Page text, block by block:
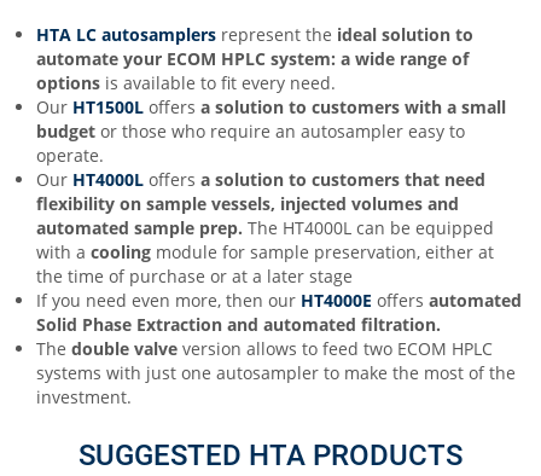
SUGGESTED HTA PRODUCTS
HTA LC autosamplers represent the ideal solution to
automate your ECOM HPLC system: a wide range of
options is available to fit every need.
Our HT1500L offers a solution to customers with a small
budget or those who require an autosampler easy to
operate.
Our HT4000L offers a solution to customers that need
flexibility on sample vessels, injected volumes and
automated sample prep. The HT4000L can be equipped
with a cooling module for sample preservation, either at
the time of purchase or at a later stage
If you need even more, then our HT4000E offers automated
Solid Phase Extraction and automated filtration.
The double valve version allows to feed two ECOM HPLC
systems with just one autosampler to make the most of the
investment.